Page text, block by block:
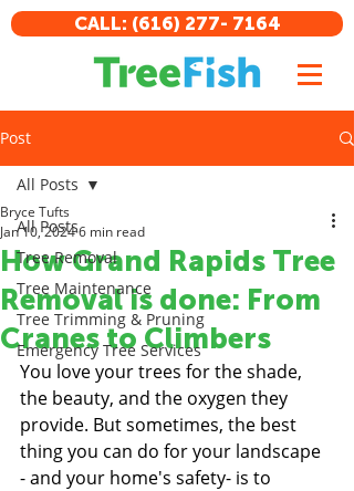
CALL: (616) 277- 7164
Post
All Posts
Tree Removal
Tree Maintenance
Tree Trimming & Pruning
Emergency Tree Services
All Posts
How Grand Rapids Tree
Removal is done: From
Cranes to Climbers
Bryce Tufts
Jan 10, 20246 min read
You love your trees for the shade,
the beauty, and the oxygen they
provide. But sometimes, the best
thing you can do for your landscape
- and your home's safety- is to